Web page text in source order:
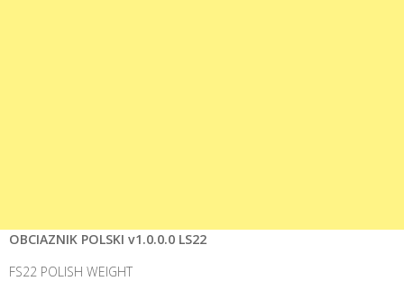
OBCIAZNIK POLSKI v1.0.0.0 LS22
FS22 POLISH WEIGHT